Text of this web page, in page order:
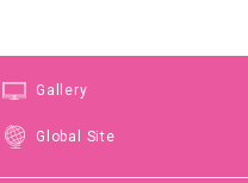
Gallery
Global Site